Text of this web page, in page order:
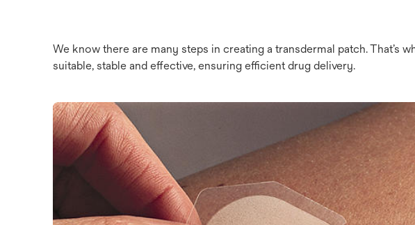
We know there are many steps in creating a transdermal patch. That’s
suitable, stable and effective, ensuring efficient drug delivery.